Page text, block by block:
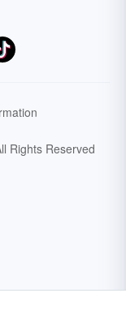
Rights Reserved